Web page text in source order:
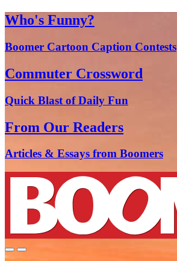
Who's Funny?
Boomer Cartoon Caption Contests
Commuter Crossword
Quick Blast of Daily Fun
From Our Readers
Articles & Essays from Boomers